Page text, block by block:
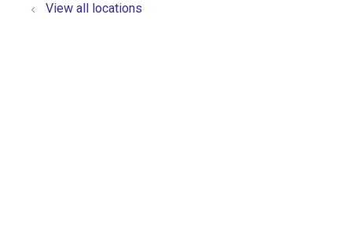
View all locations